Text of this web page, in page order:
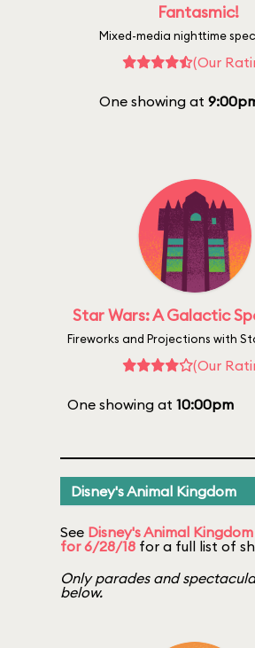
Fantasmic!
Mixed-media nighttime
(Our
One showing at
Star Wars: A Galactic
Fireworks and Projections with
(Our
One showing at 10:00pm
Disney's Animal Kingdom
See Disney's Animal
for 6/28/18 for a full list of
Only parades and
below.